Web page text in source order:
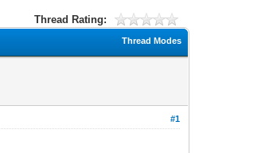
Thread Rating:
Thread Modes
#1